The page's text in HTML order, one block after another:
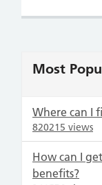
Most
Where can I
820215 views
How can I
benefits?